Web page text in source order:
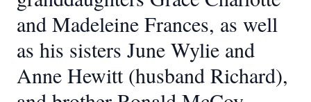
and Madeleine Frances, as well
as his sisters June Wylie and
Anne Hewitt (husband Richard),